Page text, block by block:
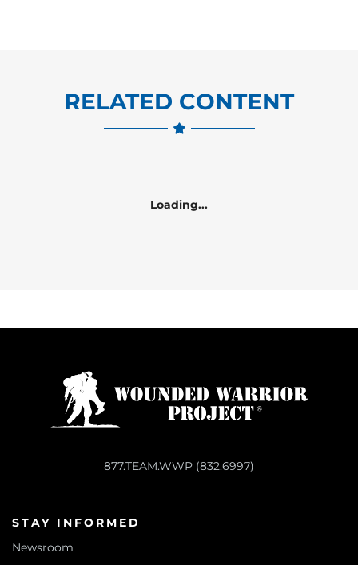
RELATED CONTENT
Loading...
877.TEAM.WWP (832.6997)
STAY INFORMED
Newsroom